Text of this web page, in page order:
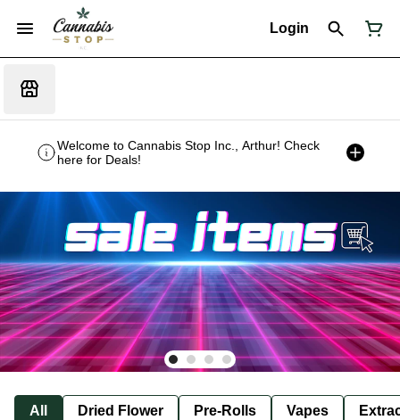
Login
Welcome to Cannabis Stop Inc., Arthur! Check
here for Deals!
All Dried Flower Pre-Rolls Vapes